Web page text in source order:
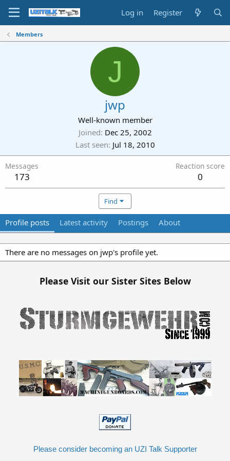
Log in Register
Members
J
jwp
Well-known member
Joined Dec 25, 2002
Last seen Jul 18, 2010
Messages
173
Reaction score
0
Find
Profile posts Latest activity Postings About
There are no messages on jwp's profile yet.
Please Visit our Sister Sites Below
Please consider becoming an UZI Talk Supporter